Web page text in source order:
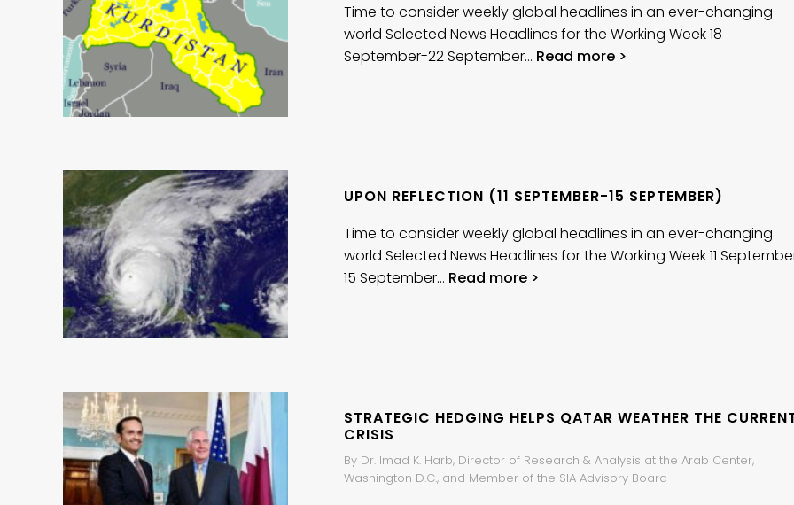
Time to consider weekly global headlines in an ever-changing
world Selected News Headlines for the Working Week 18
September-22 September… Read more >
UPON REFLECTION (11 SEPTEMBER-15 SEPTEMBER)
Time to consider weekly global headlines in an ever-changing
world Selected News Headlines for the Working Week 11
15 September… Read more >
STRATEGIC HEDGING HELPS QATAR WEATHER THE
CRISIS
By Dr. Imad K. Harb, Director of Research & Analysis at the Arab Center,
Washington D.C., and Member of the SIA Advisory Board